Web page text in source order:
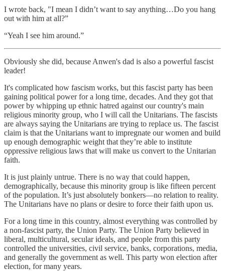
I wrote back, "I mean I didn’t want to say anything…Do you hang
out with him at all?”
“Yeah I see him around.”
Obviously she did, because Anwen's dad is also a powerful fascist
leader!
It's complicated how fascism works, but this fascist party has been
gaining political power for a long time, decades. And they got that
power by whipping up ethnic hatred against our country's main
religious minority group, who I will call the Unitarians. The fascists
are always saying the Unitarians are trying to replace us. The fascist
claim is that the Unitarians want to impregnate our women and build
up enough demographic weight that they’re able to institute
oppressive religious laws that will make us convert to the Unitarian
faith.
It is just plainly untrue. There is no way that could happen,
demographically, because this minority group is like fifteen percent
of the population. It’s just absolutely bonkers—no relation to reality.
The Unitarians have no plans or desire to force their faith upon us.
For a long time in this country, almost everything was controlled by
a non-fascist party, the Union Party. The Union Party believed in
liberal, multicultural, secular ideals, and people from this party
controlled the universities, civil service, banks, corporations, media,
and generally the government as well. This party won election after
election, for many years.